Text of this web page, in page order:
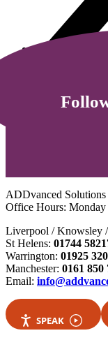
ADDvanced
Office Hours:
Liverpool / Knowsley
St Helens: 01744
Warrington: 01925
Manchester: 0161 850
Email:
SPEAK